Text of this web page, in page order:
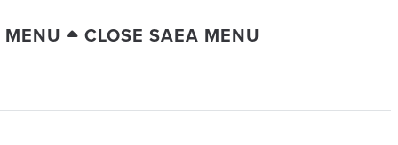
CLOSE SAEA MENU